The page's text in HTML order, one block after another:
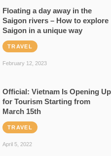
Floating a day away in the
Saigon rivers – How to explore
Saigon in a unique way
TRAVEL
February 12, 2023
Official: Vietnam Is Opening Up
for Tourism Starting from
March 15th
TRAVEL
April 5, 2022